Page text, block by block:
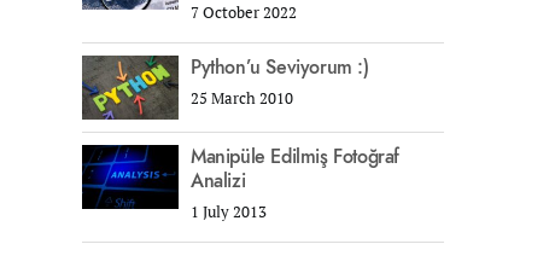
7 October 2022
Python’u Seviyorum :)
25 March 2010
Manipüle Edilmiş Fotoğraf
Analizi
1 July 2013